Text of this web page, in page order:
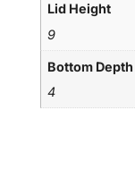
Lid Height
9
Bottom Depth
4